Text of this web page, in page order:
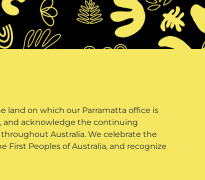
land on which our Parramatta office is
and acknowledge the continuing
Australia. We celebrate the
First Peoples of Australia, and recognize